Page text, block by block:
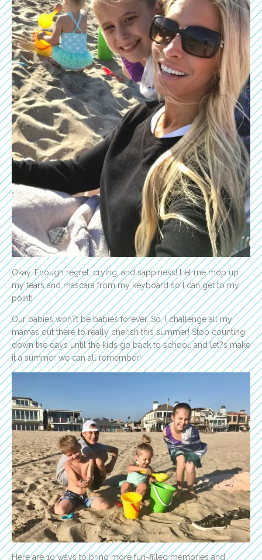
Okay. Enough regret, crying, and sappiness! Let me mop up
my tears and mascara from my keyboard so I can get to my
point!
Our babies won?t be babies forever. So, I challenge all my
mamas out there to really cherish this summer! Stop counting
down the days until the kids go back to school, and let?s make
it a summer we can all remember!
Here are 10 ways to bring more fun-filled memories and